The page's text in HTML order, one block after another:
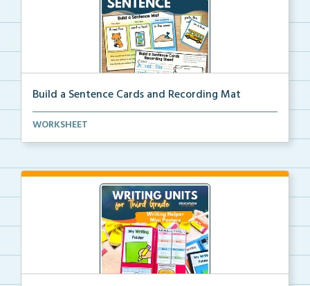
Build a Sentence Cards and Recording Mat
Build a Sentence is a center or small group activity...
WORKSHEET